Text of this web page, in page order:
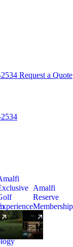
Request a Quote
New
Amalfi
Reserve
Membership